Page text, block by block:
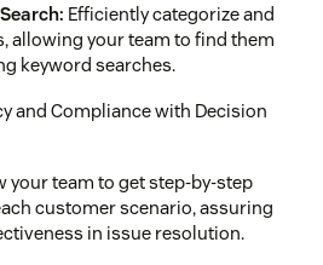
Efficiently categorize and
allowing your team to find them
keyword searches.
and Compliance with Decision
your team to get step-by-step
customer scenario, assuring
in issue resolution.